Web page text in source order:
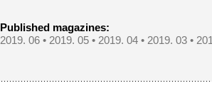
Published magazines:
2019. 06 • 2019. 05 • 2019. 04 • 2019. 03 •